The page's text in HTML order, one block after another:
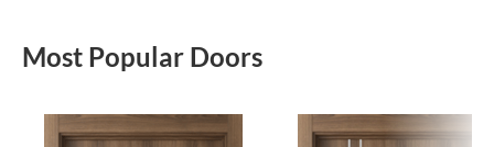
Most Popular Doors